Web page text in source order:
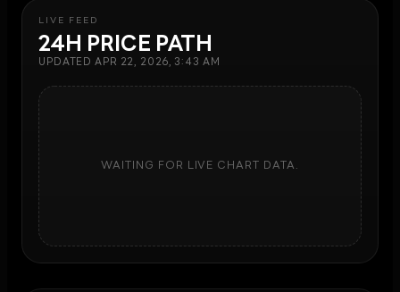
LIVE FEED
24H PRICE PATH
UPDATEDAPR 22, 2026, 3:43 AM
WAITING FOR LIVE CHART DATA.